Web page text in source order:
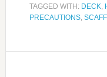
TAGGED WITH: DECK
PRECAUTIONS,